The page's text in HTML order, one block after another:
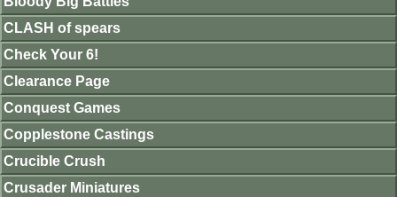
CLASH of spears
Check Your 6!
Clearance Page
Conquest Games
Copplestone Castings
Crucible Crush
Crusader Miniatures